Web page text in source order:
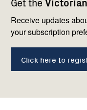
Receive updates
your subscription
Click here to
navigation
with
us